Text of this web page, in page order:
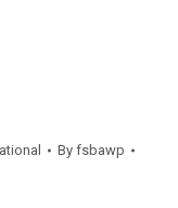
By fsbawp